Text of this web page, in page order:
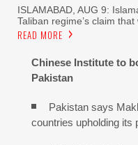
ISLAMABAD, AUG 9:
Taliban regime’s claim
READ MORE
Chinese Institute to
Pakistan
Pakistan says
countries upholding its